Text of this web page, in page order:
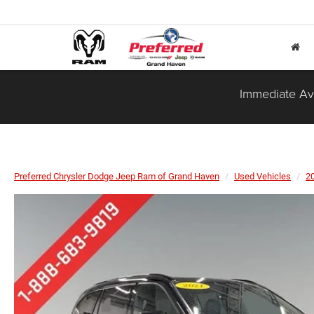
Immediate
Preferred Chrysler Dodge Jeep Ram of Grand Haven Used Vehicles